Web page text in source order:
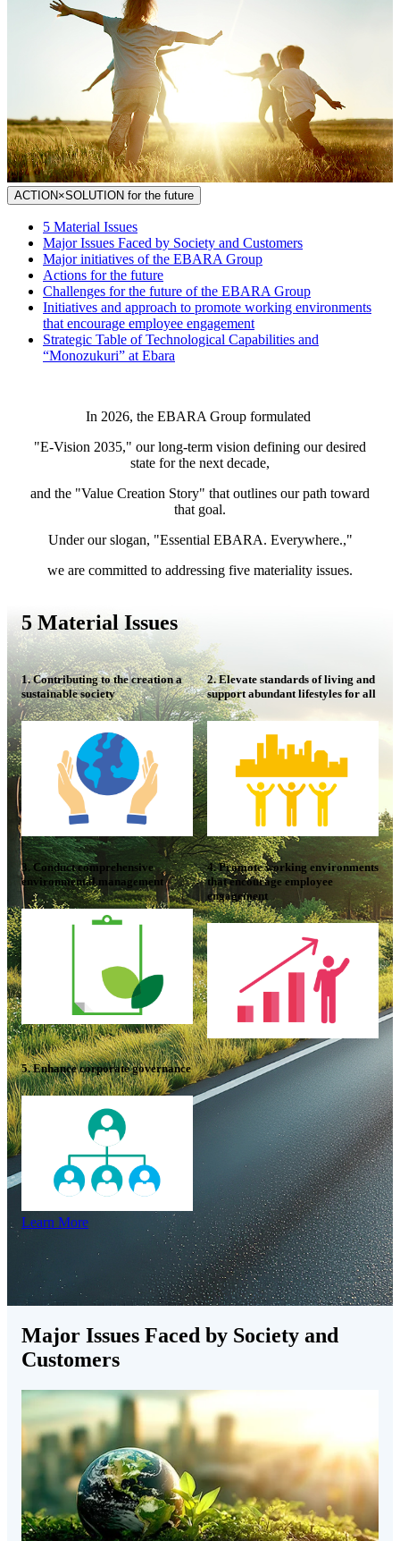
ACTION×SOLUTION for the future
5 Material Issues
Major Issues Faced by Society and Customers
Major initiatives of the EBARA Group
Actions for the future
Challenges for the future of the EBARA Group
Initiatives and approach to promote working environments
that encourage employee engagement
Strategic Table of Technological Capabilities and
“Monozukuri” at Ebara
In 2026, the EBARA Group formulated
"E-Vision 2035," our long-term vision defining our desired
state for the next decade,
and the "Value Creation Story" that outlines our path toward
that goal.
Under our slogan, "Essential EBARA. Everywhere.,"
we are committed to addressing five materiality issues.
5 Material Issues
1. Contributing to the creation a
sustainable society
2. Elevate standards of living and
support abundant lifestyles for all
3. Conduct comprehensive
environmental management
4. Promote working environments
that encourage employee
engagement
5. Enhance corporate governance
Learn More
Major Issues Faced by Society and
Customers